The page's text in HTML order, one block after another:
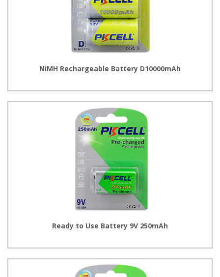
NiMH Rechargeable Battery D10000mAh
Ready to Use Battery 9V 250mAh